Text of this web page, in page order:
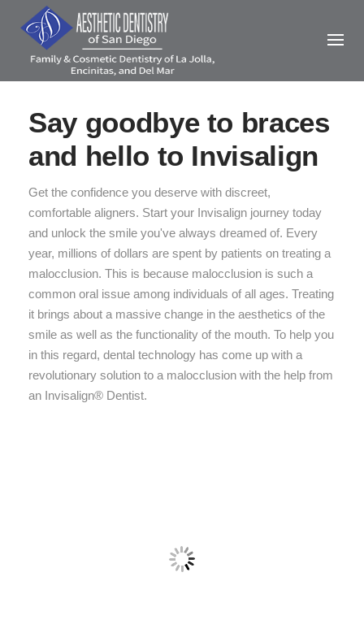
Say goodbye to braces
and hello to Invisalign
Get the confidence you deserve with discreet,
comfortable aligners. Start your Invisalign journey today
and unlock the smile you've always dreamed of. Every
year, millions of dollars are spent by patients on treating a
malocclusion. This is because malocclusion is such a
common oral issue among individuals of all ages. Treating
it brings about a massive change in the aesthetics of the
smile as well as the functionality of the mouth. To help you
in this regard, dental technology has come up with a
revolutionary solution to a malocclusion with the help from
an Invisalign® Dentist.